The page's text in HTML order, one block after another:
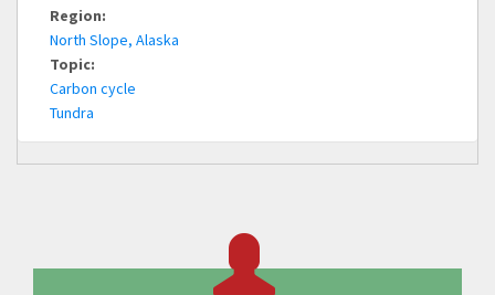
Region:
North Slope, Alaska
Topic:
Carbon cycle
Tundra